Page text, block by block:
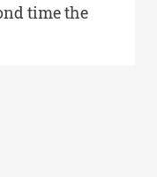
time the